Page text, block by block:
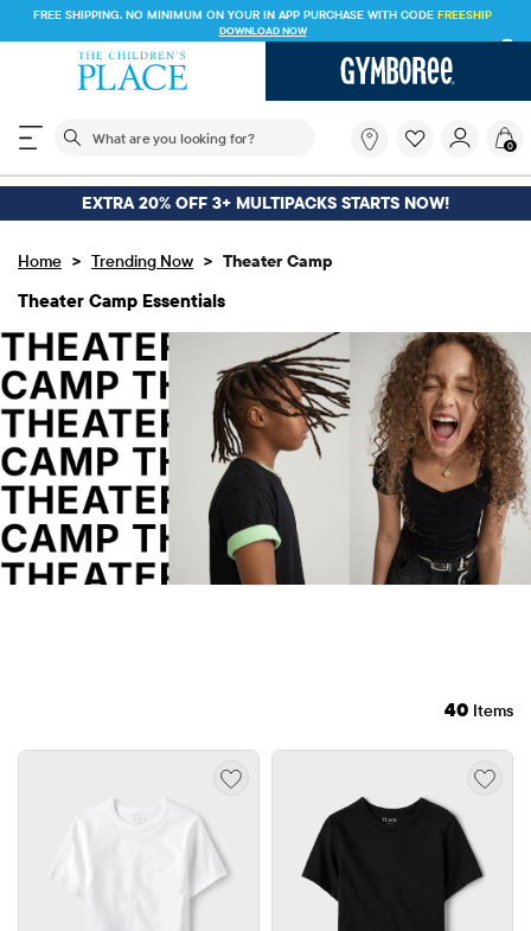
FREE SHIPPING. NO MINIMUM ON YOUR IN APP PURCHASE WITH CODE FREESHIP
DOWNLOAD NOW
The following search field filters trending searches
you
looking
for?
0
EXTRA 20% OFF 3+ MULTIPACKS STARTS NOW!
Home > Trending Now > Theater Camp
Theater Camp Essentials
40 Items